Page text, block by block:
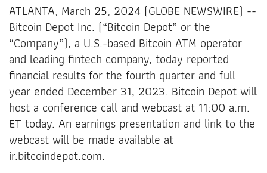
ATLANTA, March 25, 2024 (GLOBE NEWSWIRE) --
Bitcoin Depot Inc. (“Bitcoin Depot” or the
“Company”), a U.S.-based Bitcoin ATM operator
and leading fintech company, today reported
financial results for the fourth quarter and full
year ended December 31, 2023. Bitcoin Depot will
host a conference call and webcast at 11:00 a.m.
ET today. An earnings presentation and link to the
webcast will be made available at
ir.bitcoindepot.com.